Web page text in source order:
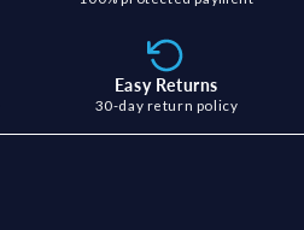
Easy Returns
30-day return policy